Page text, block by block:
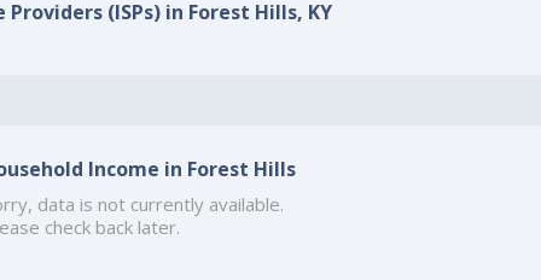
(ISPs) in Forest Hills, KY
Income in Forest Hills
data is not currently available.
check back later.